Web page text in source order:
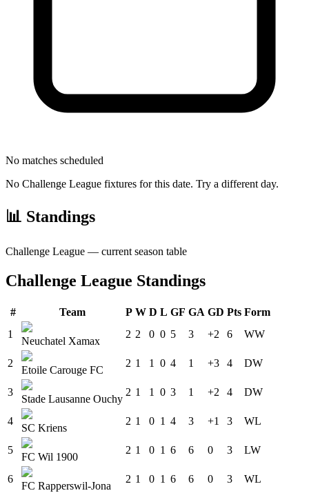
No matches scheduled
No Challenge League fixtures for this date. Try a different day.
📊 Standings
Challenge League — current season table
Challenge League Standings
# Team P W D L GF GA GD Pts Form
1
Neuchatel Xamax
2 2 0 0 5 3 +2 6 WW
2
Etoile Carouge FC
2 1 1 0 4 1 +3 4 DW
3
Stade Lausanne Ouchy
2 1 1 0 3 1 +2 4 DW
4
SC Kriens
2 1 0 1 4 3 +1 3 WL
5
FC Wil 1900
2 1 0 1 6 6 0 3 LW
6
FC Rapperswil-Jona
2 1 0 1 6 6 0 3 WL